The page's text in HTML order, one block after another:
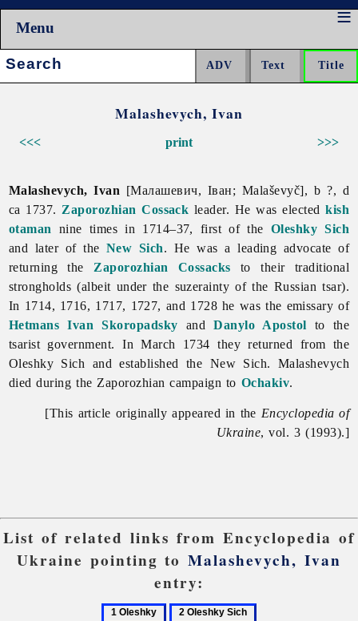
Menu
Search:
Malashevych, Ivan
<<< >>>
print
Malashevych, Ivan [Малашевич, Іван; Malaševyč], b ?, d
ca 1737. Zaporozhian Cossack leader. He was electedkish
otaman nine times in 1714–37, first of the Oleshky Sich
and later of the New Sich. He was a leading advocate of
returning the Zaporozhian Cossacks to their traditional
strongholds (albeit under the suzerainty of the Russian tsar).
In 1714, 1716, 1717, 1727, and 1728 he was the emissary of
Hetmans
Ivan Skoropadsky andDanylo Apostol to the
tsarist government. In March 1734 they returned from the
Oleshky Sich and established the New Sich. Malashevych
died during the Zaporozhian campaign to Ochakiv.
[This article originally appeared in the Encyclopedia of
Ukraine, vol. 3 (1993).]
List of related links from Encyclopedia of
Ukraine pointing toMalashevych, Ivan
entry:
1
2